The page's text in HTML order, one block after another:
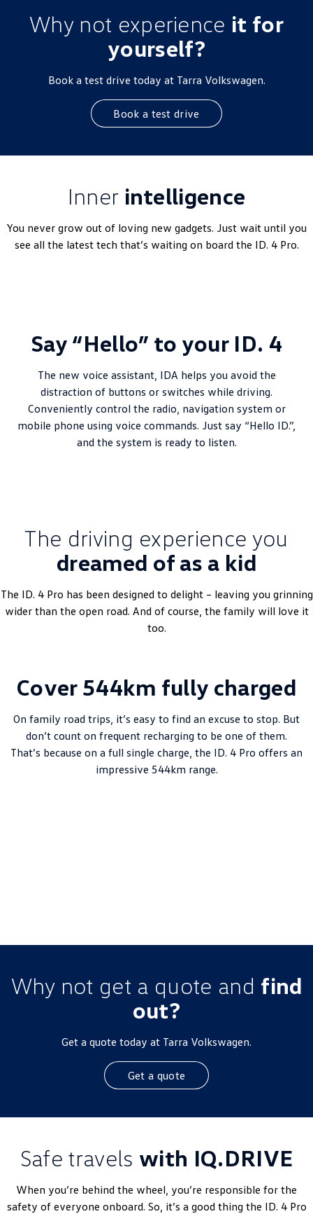
Why not experience it for
yourself?
Book a test drive today at Tarra Volkswagen.
Book a test drive
Inner intelligence
You never grow out of loving new gadgets. Just wait until you
see all the latest tech that’s waiting on board the ID. 4 Pro.
Say “Hello” to your ID. 4
The new voice assistant, IDA helps you avoid the
distraction of buttons or switches while driving.
Conveniently control the radio, navigation system or
mobile phone using voice commands. Just say “Hello ID.”,
and the system is ready to listen.
The driving experience you
dreamed of as a kid
The ID. 4 Pro has been designed to delight – leaving you grinning
wider than the open road. And of course, the family will love it
too.
Cover 544km fully charged
On family road trips, it’s easy to find an excuse to stop. But
don’t count on frequent recharging to be one of them.
That’s because on a full single charge, the ID. 4 Pro offers an
impressive 544km range.
Why not get a quote and find
out?
Get a quote today at Tarra Volkswagen.
Get a quote
Safe travels with IQ.DRIVE
When you’re behind the wheel, you’re responsible for the
safety of everyone onboard. So, it’s a good thing the ID. 4 Pro